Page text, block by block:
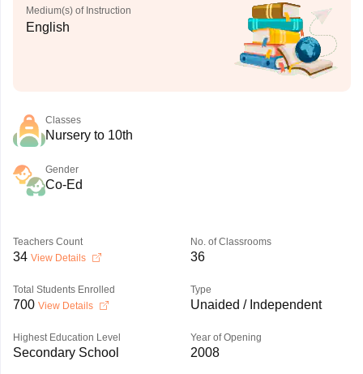
Medium(s) of Instruction
English
Classes
Nursery to 10th
Gender
Co-Ed
Teachers Count
34 View Details
No. of Classrooms
36
Total Students Enrolled
700 View Details
Type
Unaided / Independent
Highest Education Level
Secondary School
Year of Opening
2008